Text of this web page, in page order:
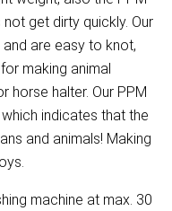
get dirty quickly. Our
are easy to knot,
making animal
horse halter. Our PPM
indicates that the
and animals! Making
machine at max. 30